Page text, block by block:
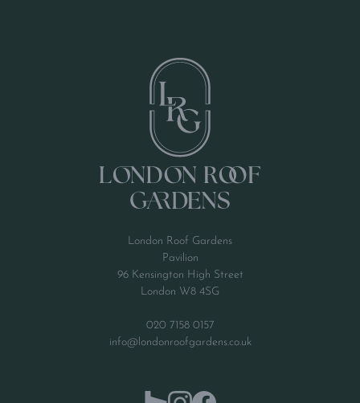
London Roof Gardens
Pavilion
96 Kensington High Street
London W8 4SG
020 7158 0157
info@londonroofgardens.co.uk